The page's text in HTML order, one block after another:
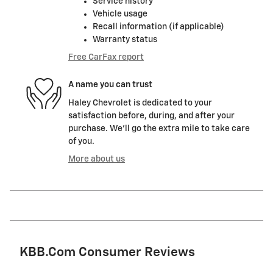
Vehicle usage
Recall information (if applicable)
Warranty status
Free CarFax report
A name you can trust
Haley Chevrolet is dedicated to your
satisfaction before, during, and after your
purchase. We'll go the extra mile to take care
of you.
More about us
KBB.com Consumer Reviews